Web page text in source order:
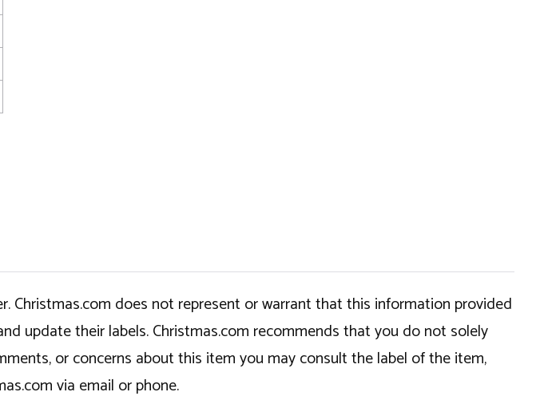
Christmas.com does not represent or warrant that this information provided
update their labels. Christmas.com recommends that you do not solely
or concerns about this item you may consult the label of the item,
via email or phone.